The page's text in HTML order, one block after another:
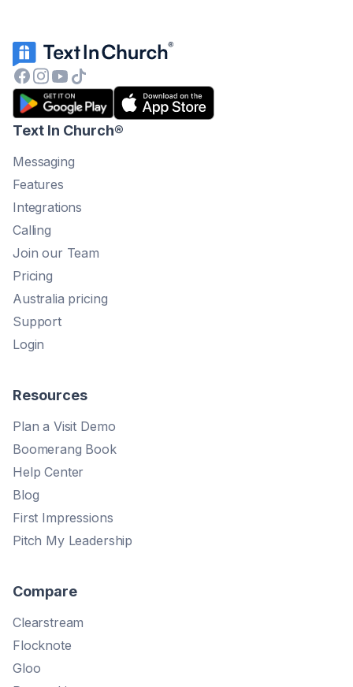
Text In Church®
Messaging
Features
Integrations
Calling
Join our Team
Pricing
Australia pricing
Support
Login
Resources
Plan a Visit Demo
Boomerang Book
Help Center
Blog
First Impressions
Pitch My Leadership
Compare
Clearstream
Flocknote
Gloo